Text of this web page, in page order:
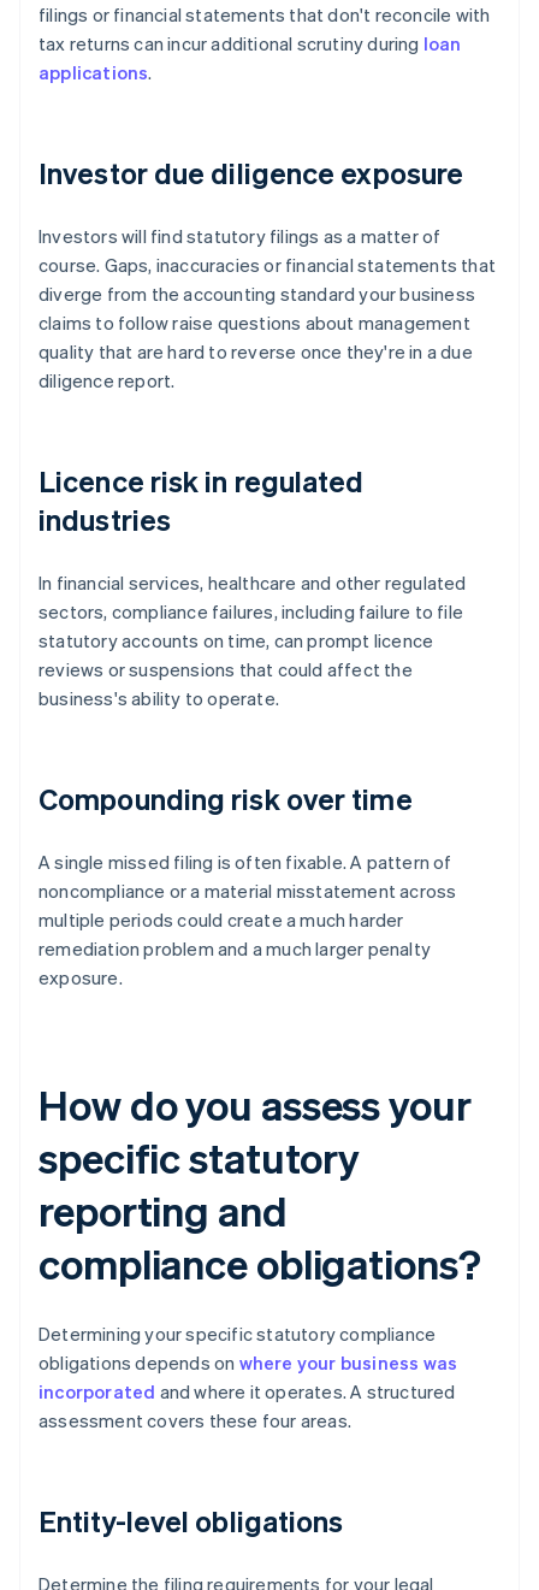
filings or financial statements that don't reconcile with
tax returns can incur additional scrutiny during loan
applications.
Investor due diligence exposure
Investors will find statutory filings as a matter of
course. Gaps, inaccuracies or financial statements that
diverge from the accounting standard your business
claims to follow raise questions about management
quality that are hard to reverse once they're in a due
diligence report.
Licence risk in regulated
industries
In financial services, healthcare and other regulated
sectors, compliance failures, including failure to file
statutory accounts on time, can prompt licence
reviews or suspensions that could affect the
business's ability to operate.
Compounding risk over time
A single missed filing is often fixable. A pattern of
noncompliance or a material misstatement across
multiple periods could create a much harder
remediation problem and a much larger penalty
exposure.
How do you assess your
specific statutory
reporting and
compliance obligations?
Determining your specific statutory compliance
obligations depends on where your business was
incorporated and where it operates. A structured
assessment covers these four areas.
Entity-level obligations
Determine the filing requirements for your legal